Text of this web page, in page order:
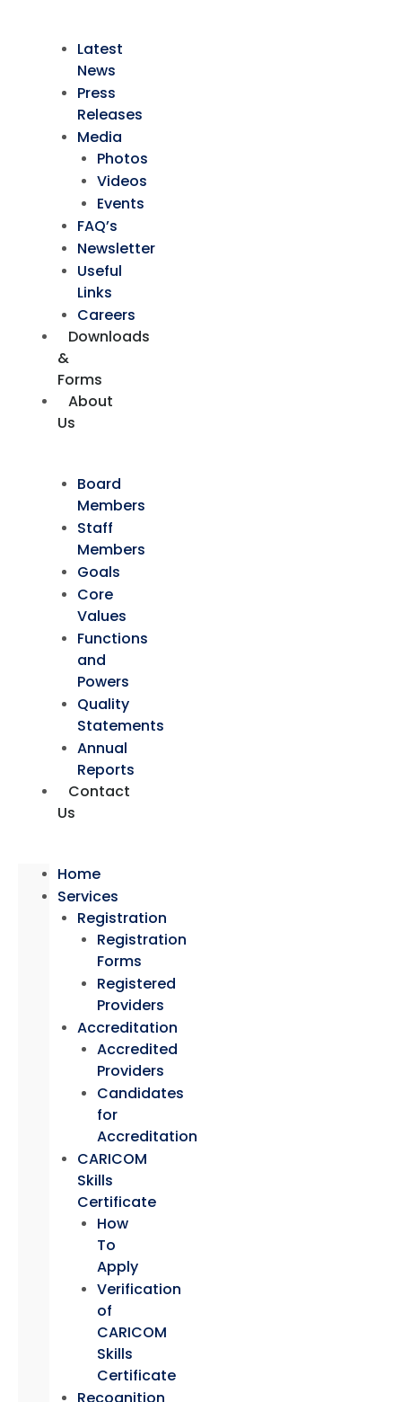
Latest
News
Press
Releases
Media
Photos
Videos
Events
FAQ’s
Newsletter
Useful
Links
Careers
Downloads
&
Forms
About
Us
Board
Members
Staff
Members
Goals
Core
Values
Functions
and
Powers
Quality
Statements
Annual
Reports
Contact
Us
Home
Services
Registration
Registration
Forms
Registered
Providers
Accreditation
Accredited
Providers
Candidates
for
Accreditation
CARICOM
Skills
Certificate
How
To
Apply
Verification
of
CARICOM
Skills
Certificate